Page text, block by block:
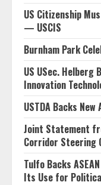
US Citizenship
— USCIS
Burnham Park
US USec. Helberg
Innovation
USTDA Backs
Joint Statement
Corridor Steering
Tulfo Backs
Its Use for